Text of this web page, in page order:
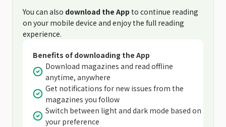
You can also download the App to continue reading
on your mobile device and enjoy the full reading
experience.
Benefits of downloading the App
Download magazines and read offline
anytime, anywhere
Get notifications for new issues from the
magazines you follow
Switch between light and dark mode based on
your preference